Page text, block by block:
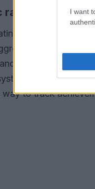
I want
ratings affect
shifts,
defensive,
adaptability are
of
collectible
way to track